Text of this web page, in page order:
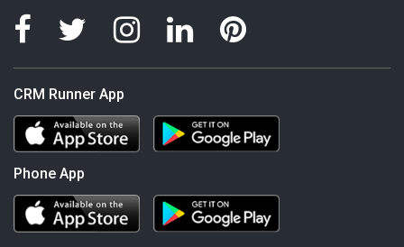
CRM Runner App
Phone App